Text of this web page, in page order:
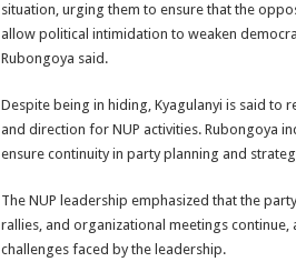
situation, urging them to ensure that the
allow political intimidation to weaken
Rubongoya said.
Despite being in hiding, Kyagulanyi is said to
and direction for NUP activities. Rubongoya
ensure continuity in party planning and
The NUP leadership emphasized that the
rallies, and organizational meetings continue,
challenges faced by the leadership.